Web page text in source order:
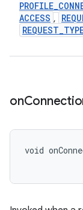
PROFILE_
ACCESS ,
REQUEST_
on
void